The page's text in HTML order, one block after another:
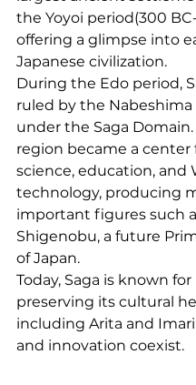
the Yoyoi period(300
offering a glimpse into
Japanese civilization.
During the Edo period,
ruled by the Nabeshima
under the Saga Domain.
region became a center
science, education, and
technology, producing
important figures such
Shigenobu, a future
of Japan.
Today, Saga is known for
preserving its cultural
including Arita and
and innovation coexist.